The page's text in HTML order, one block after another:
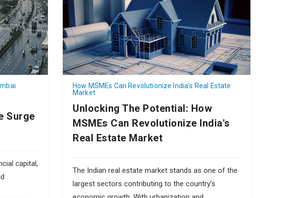
Surge
capital,
How MSMEs Can Revolutionize India's Real Estate
Market
Unlocking The Potential: How
MSMEs Can Revolutionize India's
Real Estate Market
The Indian real estate market stands as one of the
largest sectors contributing to the country’s